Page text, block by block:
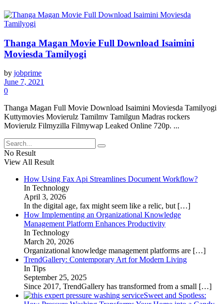
Thanga Magan Movie Full Download Isaimini
Moviesda Tamilyogi
by jobprime
June 7, 2021
0
Thanga Magan Full Movie Download Isaimini Moviesda Tamilyogi
Kuttymovies Movierulz Tamilmv Tamilgun Madras rockers
Movierulz Filmyzilla Filmywap Leaked Online 720p. ...
No Result
View All Result
How Using Fax Api Streamlines Document Workflow?
In Technology
April 3, 2026
In the digital age, fax might seem like a relic, but […]
How Implementing an Organizational Knowledge
Management Platform Enhances Productivity
In Technology
March 20, 2026
Organizational knowledge management platforms are […]
TrendGallery: Contemporary Art for Modern Living
In Tips
September 25, 2025
Since 2017, TrendGallery has transformed from a small […]
Sweet and Spotless: